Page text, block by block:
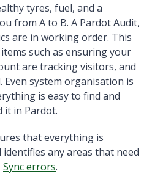
tyres, fuel, and a
from A to B. A Pardot Audit,
are in working order. This
such as ensuring your
are tracking visitors, and
Even system organisation is
is easy to find and
it in Pardot.
that everything is
any areas that need
Sync errors.